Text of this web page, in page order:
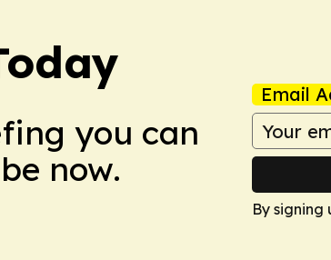
you can
now.
Email
By signing